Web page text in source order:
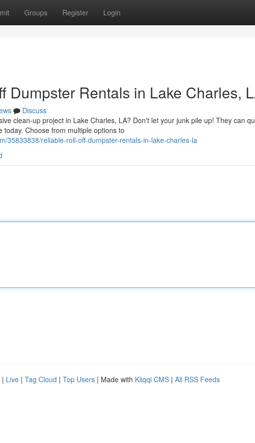
Groups Register Login
Dumpster Rentals in Lake Charles,
Discuss
clean-up project in Lake Charles, LA? Don't let your junk pile up! They can
Choose from multiple options to
35833838/reliable-roll-off-dumpster-rentals-in-lake-charles-la
| Live | Tag Cloud | Top Users | Made with Kliqqi CMS | All RSS Feeds